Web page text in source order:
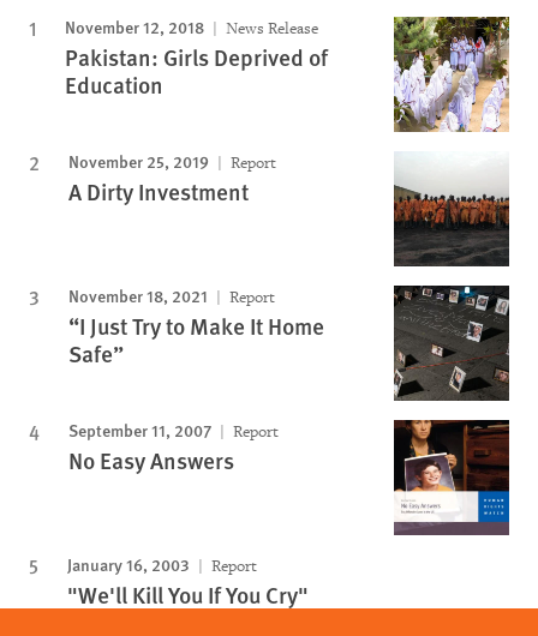
November 12, 2018 News Release
Pakistan: Girls Deprived of
Education
November 25, 2019 Report
A Dirty Investment
November 18, 2021 Report
“I Just Try to Make It Home
Safe”
September 11, 2007 Report
No Easy Answers
January 16, 2003 Report
"We'll Kill You If You Cry"